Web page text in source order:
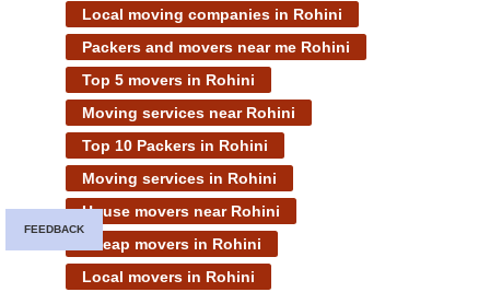
Local moving companies in Rohini
Packers and movers near me Rohini
Top 5 movers in Rohini
Moving services near Rohini
Top 10 Packers in Rohini
Moving services in Rohini
House movers near Rohini
Cheap movers in Rohini
Local movers in Rohini
FEEDBACK